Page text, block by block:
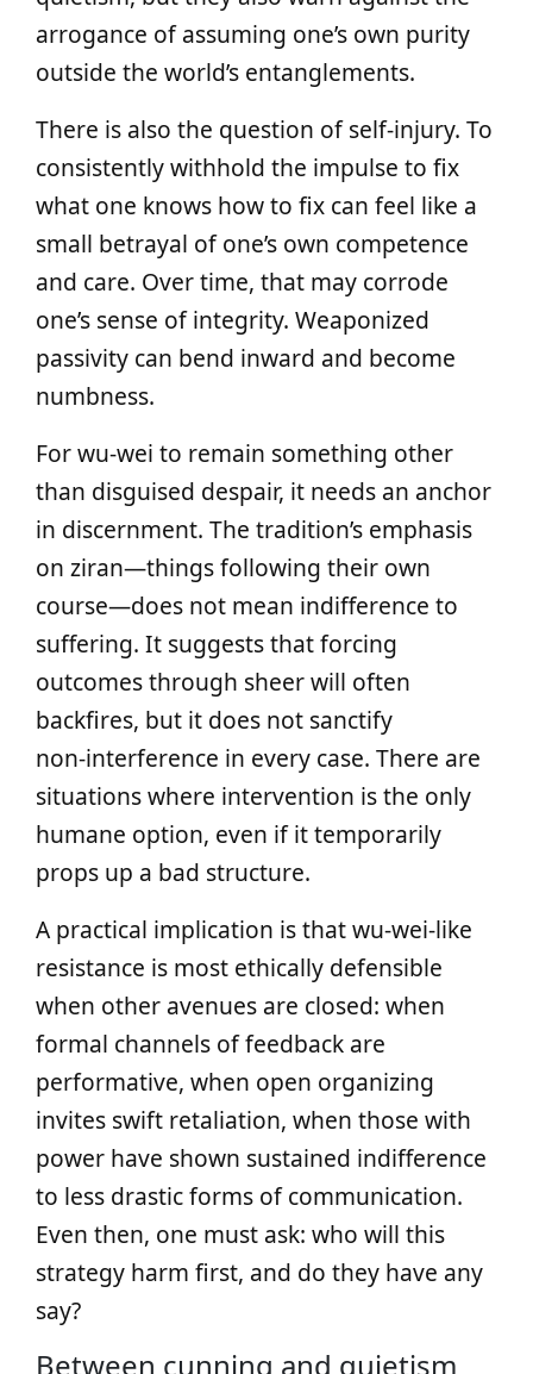
arrogance of assuming one’s own purity
outside the world’s entanglements.
There is also the question of self‑injury. To
consistently withhold the impulse to fix
what one knows how to fix can feel like a
small betrayal of one’s own competence
and care. Over time, that may corrode
one’s sense of integrity. Weaponized
passivity can bend inward and become
numbness.
For wu‑wei to remain something other
than disguised despair, it needs an anchor
in discernment. The tradition’s emphasis
on ziran—things following their own
course—does not mean indifference to
suffering. It suggests that forcing
outcomes through sheer will often
backfires, but it does not sanctify
non‑interference in every case. There are
situations where intervention is the only
humane option, even if it temporarily
props up a bad structure.
A practical implication is that wu‑wei‑like
resistance is most ethically defensible
when other avenues are closed: when
formal channels of feedback are
performative, when open organizing
invites swift retaliation, when those with
power have shown sustained indifference
to less drastic forms of communication.
Even then, one must ask: who will this
strategy harm first, and do they have any
say?
Between cunning and quietism